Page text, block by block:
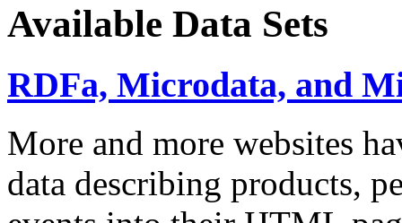
Available Data Sets
RDFa, Microdata, and
More and more websites
data describing products,